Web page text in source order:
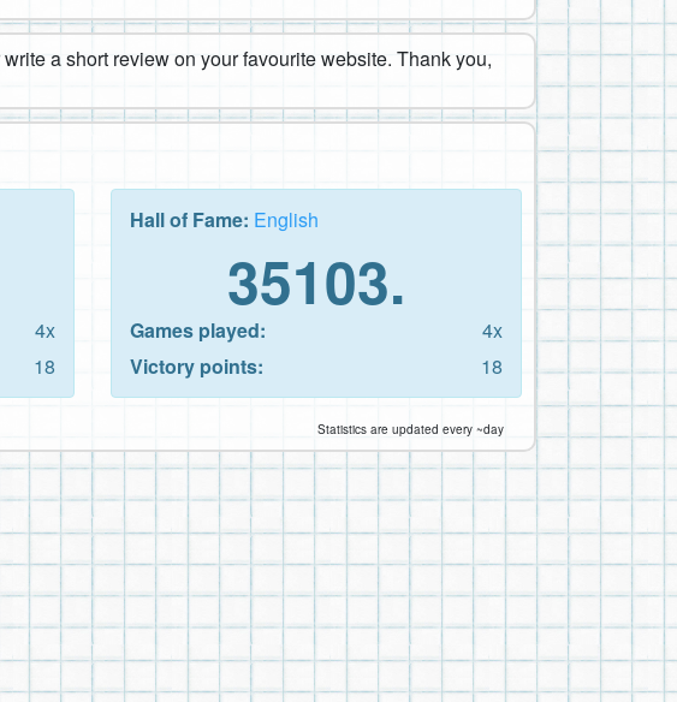
a short review on your favourite website. Thank you,
4x
18
Hall of Fame: English
35103.
Games played:
4x
Victory points:
18
Statistics are updated every ~day